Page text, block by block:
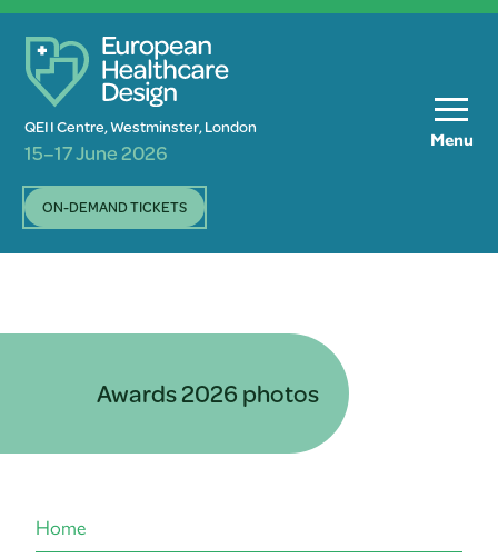
Menu
QEII Centre, Westminster, London
15–17 June 2026
ON-DEMAND TICKETS
Awards 2026 photos
Home